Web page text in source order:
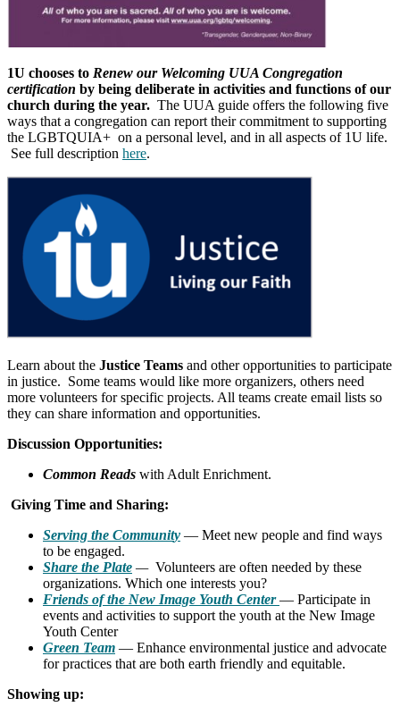
1U chooses to Renew our Welcoming UUA Congregation
certification by being deliberate in activities and functions of our
church during the year. The UUA guide offers the following five
ways that a congregation can report their commitment to supporting
the LGBTQUIA+ on a personal level, and in all aspects of 1U life.
See full description here.
Learn about the Justice Teams and other opportunities to participate
in justice. Some teams would like more organizers, others need
more volunteers for specific projects. All teams create email lists so
they can share information and opportunities.
Discussion Opportunities:
Common Reads with Adult Enrichment.
Giving Time and Sharing:
Serving the Community — Meet new people and find ways
to be engaged.
Share the Plate — Volunteers are often needed by these
organizations. Which one interests you?
Friends of the New Image Youth Center — Participate in
events and activities to support the youth at the New Image
Youth Center
Green Team — Enhance environmental justice and advocate
for practices that are both earth friendly and equitable.
Showing up: